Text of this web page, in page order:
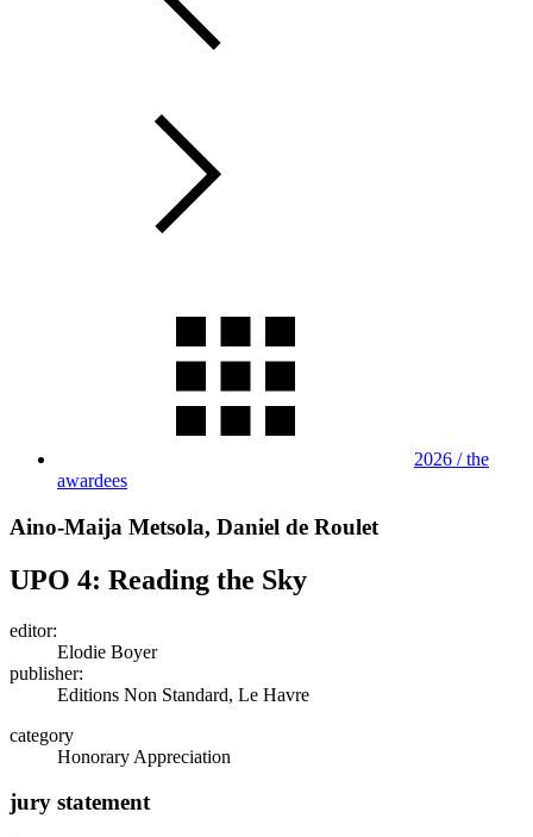
2026 / the
awardees
Aino-Maija Metsola, Daniel de Roulet
UPO 4: Reading the Sky
editor:
Elodie Boyer
publisher:
Editions Non Standard, Le Havre
category
Honorary Appreciation
jury statement